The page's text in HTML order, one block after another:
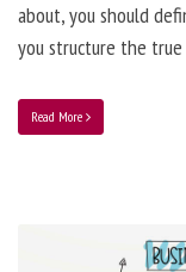
about, you should
you structure the
Read More